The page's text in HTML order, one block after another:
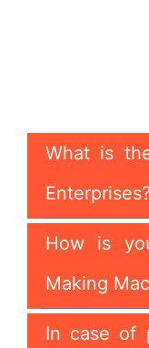
What is
Enterprises?
How is
Making
In case of